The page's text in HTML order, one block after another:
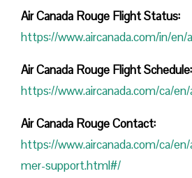
Air Canada Rouge FlightStatus:
https://www.aircanada.com/in/en/
Air Canada Rouge FlightSchedule:
https://www.aircanada.com/ca/
Air Canada Rouge Contact:
https://www.aircanada.com/ca/
mer-support.html#/